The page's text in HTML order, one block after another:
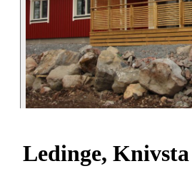
Ledinge, Knivsta